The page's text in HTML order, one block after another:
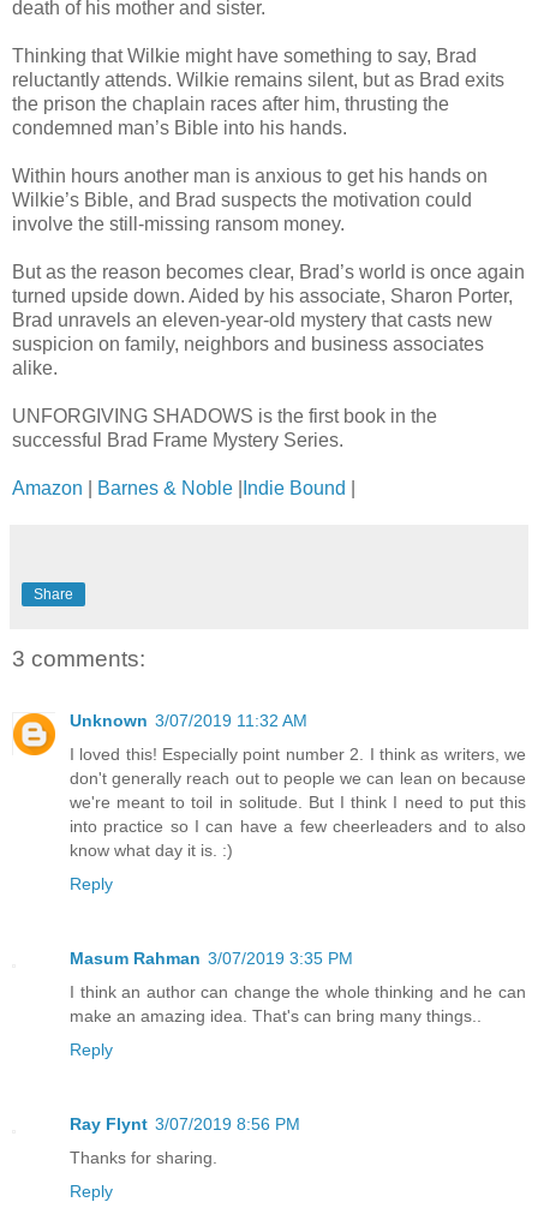
death of his mother and sister.
Thinking that Wilkie might have something to say, Brad
reluctantly attends. Wilkie remains silent, but as Brad exits
the prison the chaplain races after him, thrusting the
condemned man’s Bible into his hands.
Within hours another man is anxious to get his hands on
Wilkie’s Bible, and Brad suspects the motivation could
involve the still-missing ransom money.
But as the reason becomes clear, Brad’s world is once again
turned upside down. Aided by his associate, Sharon Porter,
Brad unravels an eleven-year-old mystery that casts new
suspicion on family, neighbors and business associates
alike.
UNFORGIVING SHADOWS is the first book in the
successful Brad Frame Mystery Series.
Amazon Barnes & Noble Indie Bound
Share
3 comments:
Unknown 3/07/2019 11:32 AM
I loved this! Especially point number 2. I think as writers, we
don't generally reach out to people we can lean on because
we're meant to toil in solitude. But I think I need to put this
into practice so I can have a few cheerleaders and to also
know what day it is. :)
Reply
Masum Rahman 3/07/2019 3:35 PM
I think an author can change the whole thinking and he can
make an amazing idea. That's can bring many things..
Reply
Ray Flynt 3/07/2019 8:56 PM
Thanks for sharing.
Reply